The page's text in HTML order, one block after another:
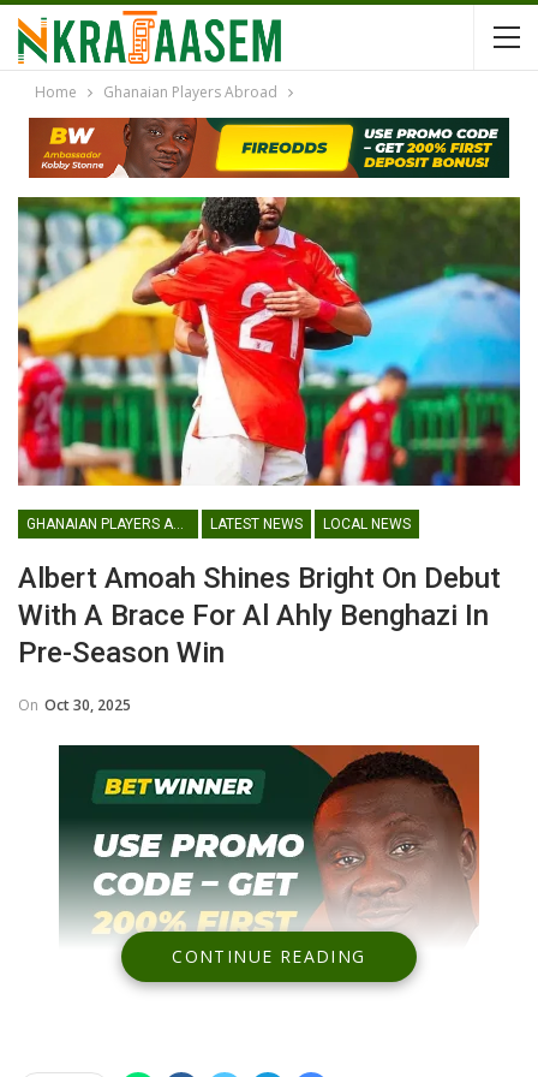
Home Ghanaian Players Abroad
LATEST NEWS LOCAL NEWS
Albert Amoah Shines Bright On Debut
With A Brace For Al Ahly Benghazi In
Pre-Season Win
On Oct 30, 2025
CONTINUE READING